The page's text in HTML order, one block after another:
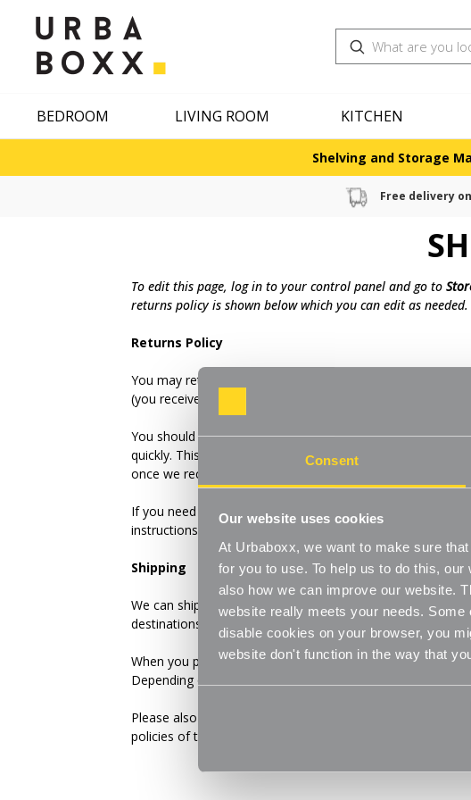
Consent
Our website uses cookies
At Urbaboxx, we want to make sure
for you to use. To help us to do this,
also how we can improve our website.
website really meets your needs.
disable cookies on your browser, you
website don't function in the way that
Search
BEDROOM LIVING ROOM KITCHEN
Shelving and Storage
Free delivery
To edit this page, log in to your control panel and go to
returns policy is shown below which you can edit as needed.
Returns Policy
You may return most new, unopened items within 30
(you received an incorrect or defective item, etc.).
You should expect to receive your refund within four
quickly. This time period includes the transit time for us
once we receive it (3 to 5 business days), and the time it
If you need to return an item, please Contact Us
with
instructions for how to return items from your order.
Shipping
We can ship to virtually any address in the world. Note
destinations.
When you place an order, we will estimate shipping and
Depending on the shipping provider you choose, shipping
Please also note that the shipping rates for many items
policies of the shipping companies we use, all weights will